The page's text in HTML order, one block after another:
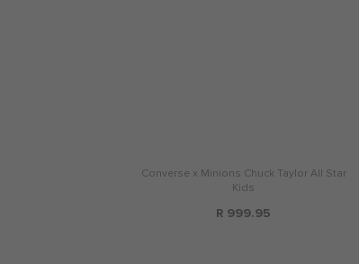
Converse x Minions Chuck Taylor All Star
Kids
R 999.95